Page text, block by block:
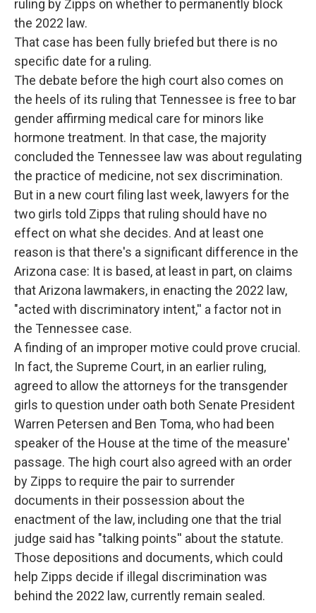
ruling by Zipps on whether to permanently block
the 2022 law.
That case has been fully briefed but there is no
specific date for a ruling.
The debate before the high court also comes on
the heels of its ruling that Tennessee is free to bar
gender affirming medical care for minors like
hormone treatment. In that case, the majority
concluded the Tennessee law was about regulating
the practice of medicine, not sex discrimination.
But in a new court filing last week, lawyers for the
two girls told Zipps that ruling should have no
effect on what she decides. And at least one
reason is that there's a significant difference in the
Arizona case: It is based, at least in part, on claims
that Arizona lawmakers, in enacting the 2022 law,
"acted with discriminatory intent,'' a factor not in
the Tennessee case.
A finding of an improper motive could prove crucial.
In fact, the Supreme Court, in an earlier ruling,
agreed to allow the attorneys for the transgender
girls to question under oath both Senate President
Warren Petersen and Ben Toma, who had been
speaker of the House at the time of the measure'
passage. The high court also agreed with an order
by Zipps to require the pair to surrender
documents in their possession about the
enactment of the law, including one that the trial
judge said has "talking points'' about the statute.
Those depositions and documents, which could
help Zipps decide if illegal discrimination was
behind the 2022 law, currently remain sealed.